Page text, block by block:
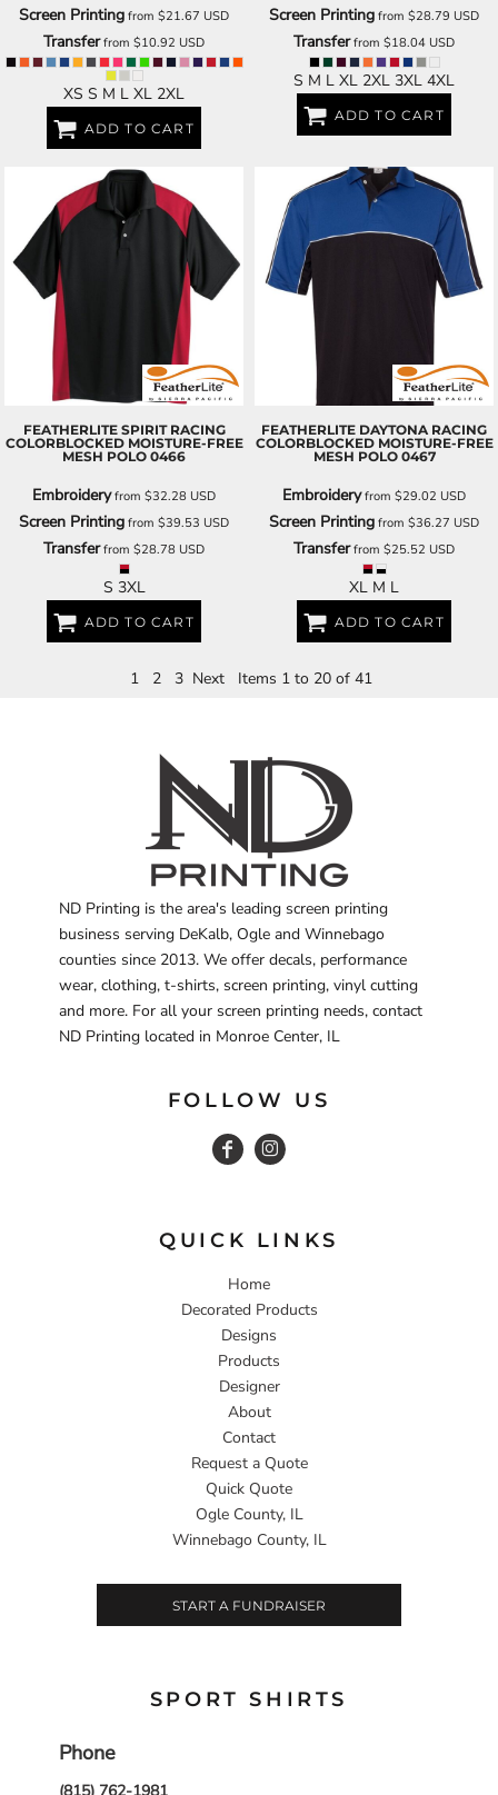
Screen Printing from $21.67 USD
Transferfrom $10.92 USD
XS S M L XL 2XL
ADD TO CART
Screen Printing from $28.79 USD
Transferfrom $18.04 USD
S M L XL 2XL 3XL 4XL
ADD TO CART
FEATHERLITE SPIRIT RACING
COLORBLOCKED MOISTURE-FREE
MESH POLO 0466
Embroideryfrom $32.28 USD
Screen Printing from $39.53 USD
Transferfrom $28.78 USD
S 3XL
ADD TO CART
FEATHERLITE DAYTONA RACING
COLORBLOCKED MOISTURE-FREE
MESH POLO 0467
Embroideryfrom $29.02 USD
Screen Printing from $36.27 USD
Transferfrom $25.52 USD
XL M L
ADD TO CART
1 2 3 Next Items 1 to 20 of 41
ND Printing is the area's leading screen printing
business serving DeKalb, Ogle and Winnebago
counties since 2013. We offer decals, performance
wear, clothing, t-shirts, screen printing, vinyl cutting
and more. For all your screen printing needs, contact
ND Printing located in Monroe Center, IL
FOLLOW US
QUICK LINKS
Home
Decorated Products
Designs
Products
Designer
About
Contact
Request a Quote
Quick Quote
Ogle County, IL
Winnebago County, IL
START A FUNDRAISER
SPORT SHIRTS
Phone